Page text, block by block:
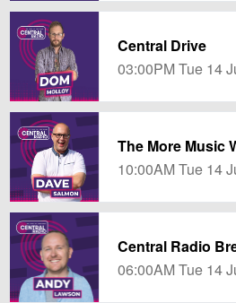
Central Drive
03:00PM Tue 14
The More Music
10:00AM Tue 14
Central Radio
06:00AM Tue 14